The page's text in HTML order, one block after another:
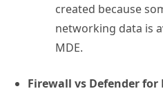
created because
networking data is
MDE.
Firewall vs Defender for